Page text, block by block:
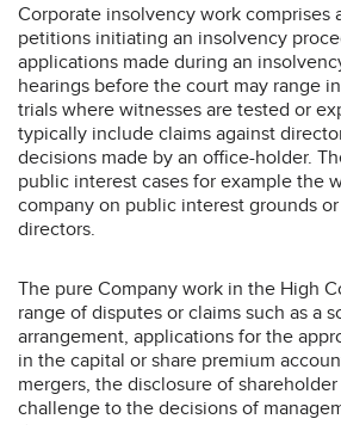
Corporate insolvency work comprises
petitions initiating an insolvency
applications made during an
hearings before the court may range
trials where witnesses are tested or
typically include claims against
decisions made by an office-holder.
public interest cases for example the
company on public interest grounds
directors.
The pure Company work in the High
range of disputes or claims such as a
arrangement, applications for the
in the capital or share premium
mergers, the disclosure of
challenge to the decisions of